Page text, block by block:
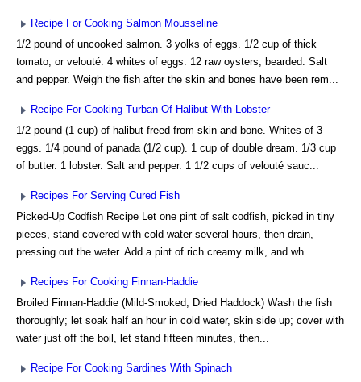
Recipe For Cooking Salmon Mousseline
1/2 pound of uncooked salmon. 3 yolks of eggs. 1/2 cup of thick
tomato, or velouté. 4 whites of eggs. 12 raw oysters, bearded. Salt
and pepper. Weigh the fish after the skin and bones have been rem...
Recipe For Cooking Turban Of Halibut With Lobster
1/2 pound (1 cup) of halibut freed from skin and bone. Whites of 3
eggs. 1/4 pound of panada (1/2 cup). 1 cup of double dream. 1/3 cup
of butter. 1 lobster. Salt and pepper. 1 1/2 cups of velouté sauc...
Recipes For Serving Cured Fish
Picked-Up Codfish Recipe Let one pint of salt codfish, picked in tiny
pieces, stand covered with cold water several hours, then drain,
pressing out the water. Add a pint of rich creamy milk, and wh...
Recipes For Cooking Finnan-Haddie
Broiled Finnan-Haddie (Mild-Smoked, Dried Haddock) Wash the fish
thoroughly; let soak half an hour in cold water, skin side up; cover with
water just off the boil, let stand fifteen minutes, then...
Recipe For Cooking Sardines With Spinach